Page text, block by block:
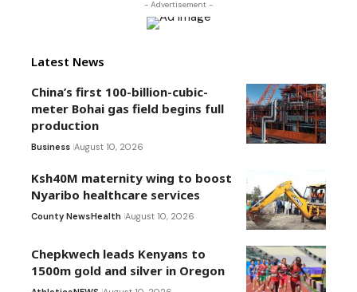
- Advertisement -
Latest News
China’s first 100-billion-cubic-
meter Bohai gas field begins full
production
Business August 10, 2026
Ksh40M maternity wing to boost
Nyaribo healthcare services
County NewsHealth August 10, 2026
Chepkwech leads Kenyans to
1500m gold and silver in Oregon